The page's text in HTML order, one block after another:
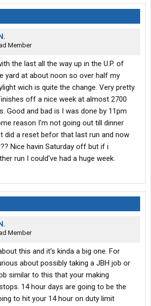
Member
the last all the way up in the U.P. of
yard at about noon so over half my
wich is quite the change. Very pretty
off a nice week at almost 2700
Good and bad is I was done by 11pm
reason I'm not going out till dinner
did a reset befor that last run and now
Nice havin Saturday off but if i
run I could've had a huge week.
Member
this and it's kinda a big one. For
about possibly taking a JBH job or
similar to this that your making
14 hour days are going to be the
to hit your 14 hour on duty limit